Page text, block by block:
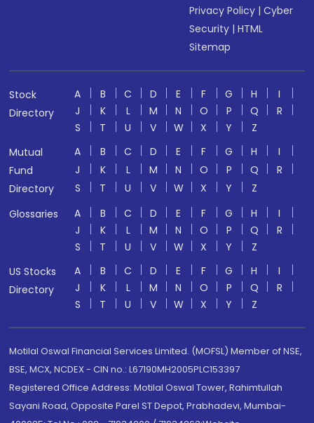
Privacy Policy |Cyber
Security |HTML
Sitemap
Stock
Directory
A B C D E F G H
I
J
K L M N O P Q
R
S
T U V W X Y
Z
Mutual
Fund
Directory
A B C D E F G H
I
J
K L M N O P Q
R
S
T U V W X Y
Z
Glossaries
A B C D E F G H
I
J
K L M N O P Q
R
S
T U V W X Y
Z
US Stocks
Directory
A B C D E F G H
I
J
K L M N O P Q
R
S
T U V W X Y Z
Motilal Oswal Financial Services Limited. (MOFSL) Member of NSE,
BSE, MCX, NCDEX - CIN no.: L67190MH2005PLC153397
Registered Office Address: Motilal Oswal Tower, Rahimtullah
Sayani Road, Opposite Parel ST Depot, Prabhadevi, Mumbai-